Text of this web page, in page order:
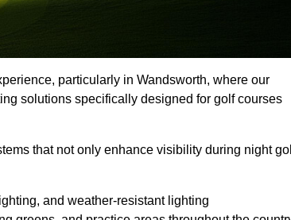
particularly in Wandsworth, where our
solutions specifically designed for golf courses
that not only enhance visibility during night
and weather-resistant lighting